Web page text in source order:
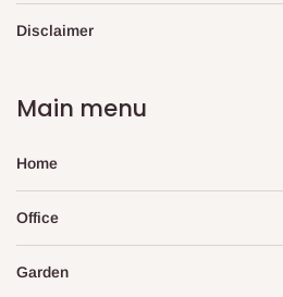
Disclaimer
Main menu
Home
Office
Garden